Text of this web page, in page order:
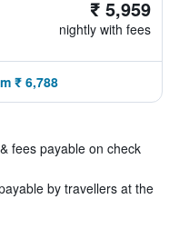
₹ 5,959
nightly with fees
₹ 6,788
fees payable on check
by travellers at the